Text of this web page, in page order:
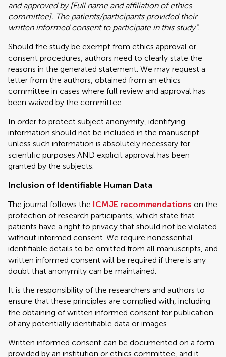
and approved by [Full name and affiliation of ethics
committee]. The patients/participants provided their
written informed consent to participate in this study".
Should the study be exempt from ethics approval or
consent procedures, authors need to clearly state the
reasons in the generated statement. We may request a
letter from the authors, obtained from an ethics
committee in cases where full review and approval has
been waived by the committee.
In order to protect subject anonymity, identifying
information should not be included in the manuscript
unless such information is absolutely necessary for
scientific purposes AND explicit approval has been
granted by the subjects.
Inclusion of Identifiable Human Data
The journal follows the ICMJE recommendations on the
protection of research participants, which state that
patients have a right to privacy that should not be violated
without informed consent. We require nonessential
identifiable details to be omitted from all manuscripts, and
written informed consent will be required if there is any
doubt that anonymity can be maintained.
It is the responsibility of the researchers and authors to
ensure that these principles are complied with, including
the obtaining of written informed consent for publication
of any potentially identifiable data or images.
Written informed consent can be documented on a form
provided by an institution or ethics committee, and it